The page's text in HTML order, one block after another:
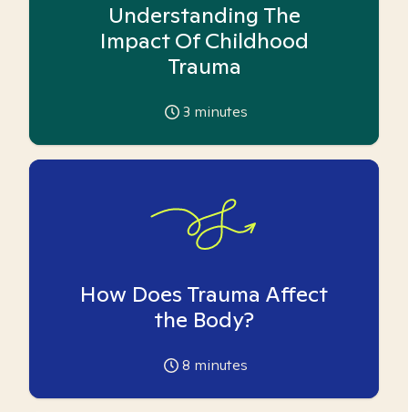
Understanding The
Impact Of Childhood
Trauma
3 minutes
How Does Trauma Affect
the Body?
8 minutes